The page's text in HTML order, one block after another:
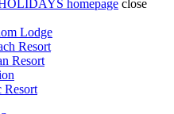
homepage close
Lodge
Resort
Resort
Resort